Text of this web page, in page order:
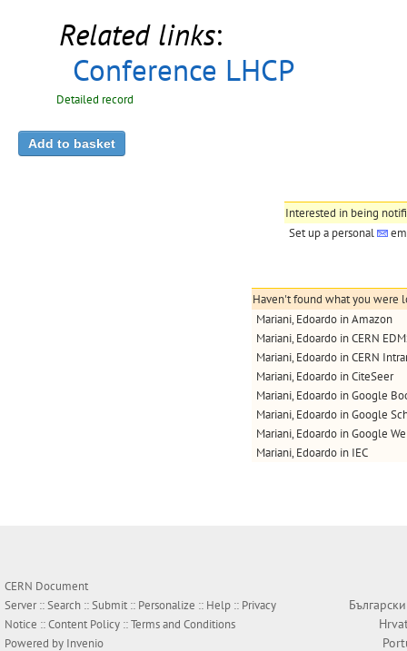
Related links:
Conference LHCP
Detailed record
Interested in being
Set up a personal
Haven't found what you were
Mariani, Edoardo in Amazon
Mariani, Edoardo in CERN
Mariani, Edoardo in CERN
Mariani, Edoardo in CiteSeer
Mariani, Edoardo in Google
Mariani, Edoardo in Google
Mariani, Edoardo in Google
Mariani, Edoardo in IEC
CERN Document
Server ::Search ::Submit :: Personalize :: Help :: Privacy
Notice ::Content Policy ::Terms and Conditions
Powered by Invenio
Български